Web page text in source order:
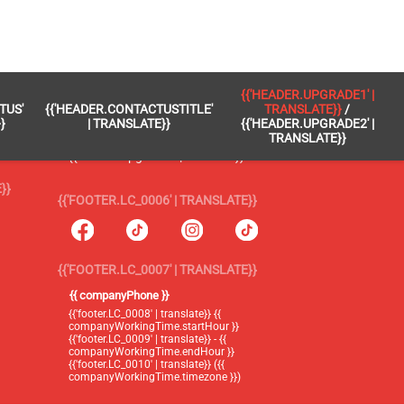
{{'HEADER.CONTACTUSTITLE'
| TRANSLATE}}
{{'HEADER.UPGRADE1' |
TRANSLATE}} /
{{'HEADER.UPGRADE2' |
TRANSLATE}}
{{'FOOTER.LC_0005' | TRANSLATE}}
{{'footer.blog' | translate}}
{{'header.upgrade2' | translate}}
{{'FOOTER.LC_0006' | TRANSLATE}}
{{'FOOTER.LC_0007' | TRANSLATE}}
{{ companyPhone }}
{{'footer.LC_0008' | translate}} {{
companyWorkingTime.startHour }}
{{'footer.LC_0009' | translate}} - {{
companyWorkingTime.endHour }}
{{'footer.LC_0010' | translate}} ({{
companyWorkingTime.timezone }})